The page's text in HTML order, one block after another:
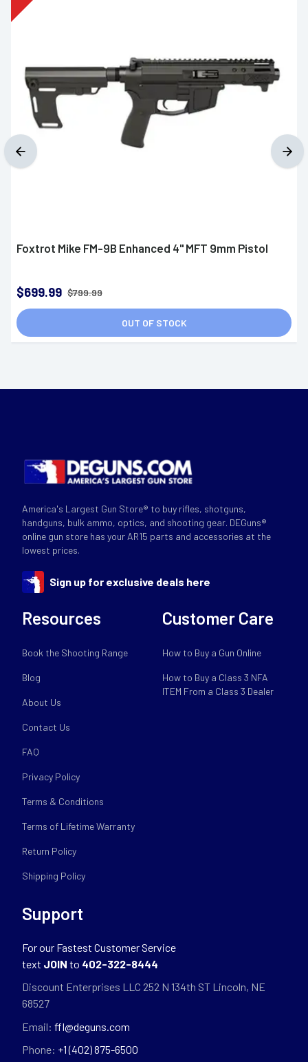
Foxtrot Mike FM-9B Enhanced 4" MFT 9mm Pistol
$699.99 $799.99
OUT OF STOCK
America's Largest Gun Store® to buy rifles, shotguns,
handguns, bulk ammo, optics, and shooting gear. DEGuns®
online gun store has your AR15 parts and accessories at the
lowest prices.
Sign up for exclusive deals here
Resources
Book the Shooting Range
Blog
About Us
Contact Us
FAQ
Privacy Policy
Terms & Conditions
Terms of Lifetime Warranty
Return Policy
Shipping Policy
Customer Care
How to Buy a Gun Online
How to Buy a Class 3 NFA
ITEM From a Class 3 Dealer
Support
For our Fastest Customer Service
text JOIN to 402-322-8444
Discount Enterprises LLC 252 N 134th ST Lincoln, NE
68527
Email: ffl@deguns.com
Phone: +1 (402) 875-6500